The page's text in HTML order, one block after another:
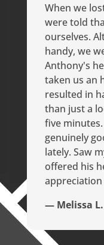
When we
were told
ourselves.
handy, we
Anthony's
taken us an
resulted in
than just a
five
genuinely
lately. Saw
offered his
appreciation
— Melissa L.